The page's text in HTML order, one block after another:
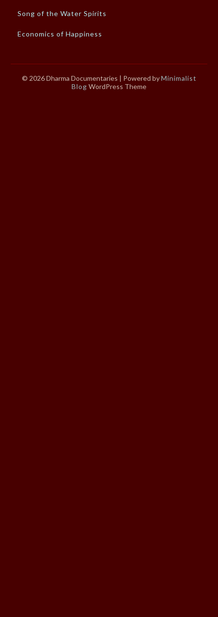
Song of the Water Spirits
Economics of Happiness
© 2026 Dharma Documentaries | Powered byMinimalist
Blog WordPress Theme